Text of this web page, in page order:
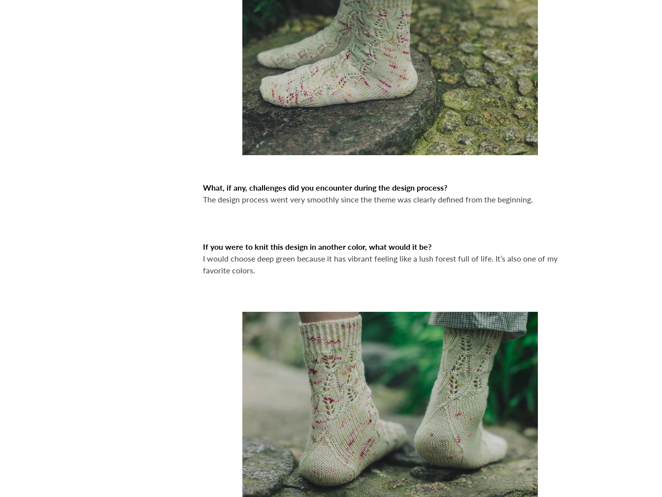
What, if any, challenges did you encounter during the design process?
The design process went very smoothly since the theme was clearly defined from the beginning.
If you were to knit this design in another color, what would it be?
I would choose deep green because it has vibrant feeling like a lush forest full of life. It’s also one of my
favorite colors.